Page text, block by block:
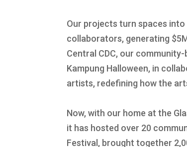
Our projects turn spaces
collaborators, generating
Central CDC, our
Kampung Halloween, in
artists, redefining how the
Now, with our home at the
it has hosted over 20
Festival, brought together